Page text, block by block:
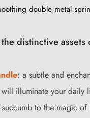
double metal
distinctive
: a subtle and
illuminate your
to the magic of